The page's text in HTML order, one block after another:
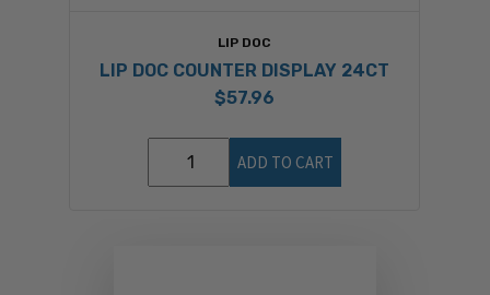
LIP DOC
LIP DOC COUNTER DISPLAY 24CT
$57.96
ADD TO CART